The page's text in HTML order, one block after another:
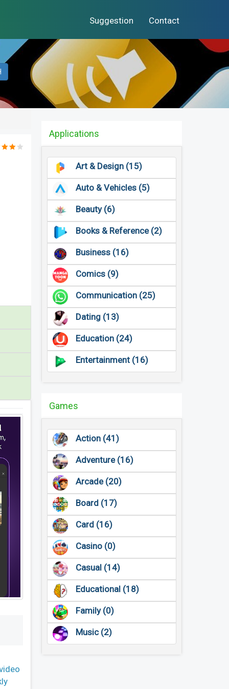
Suggestion Contact
Applications
Art & Design (15)
Auto & Vehicles (5)
Beauty (6)
Books & Reference (2)
Business (16)
Comics (9)
Communication (25)
Dating (13)
Education (24)
Entertainment (16)
Games
Action (41)
Adventure (16)
Arcade (20)
Board (17)
Card (16)
Casino (0)
Casual (14)
Educational (18)
Family (0)
Music (2)